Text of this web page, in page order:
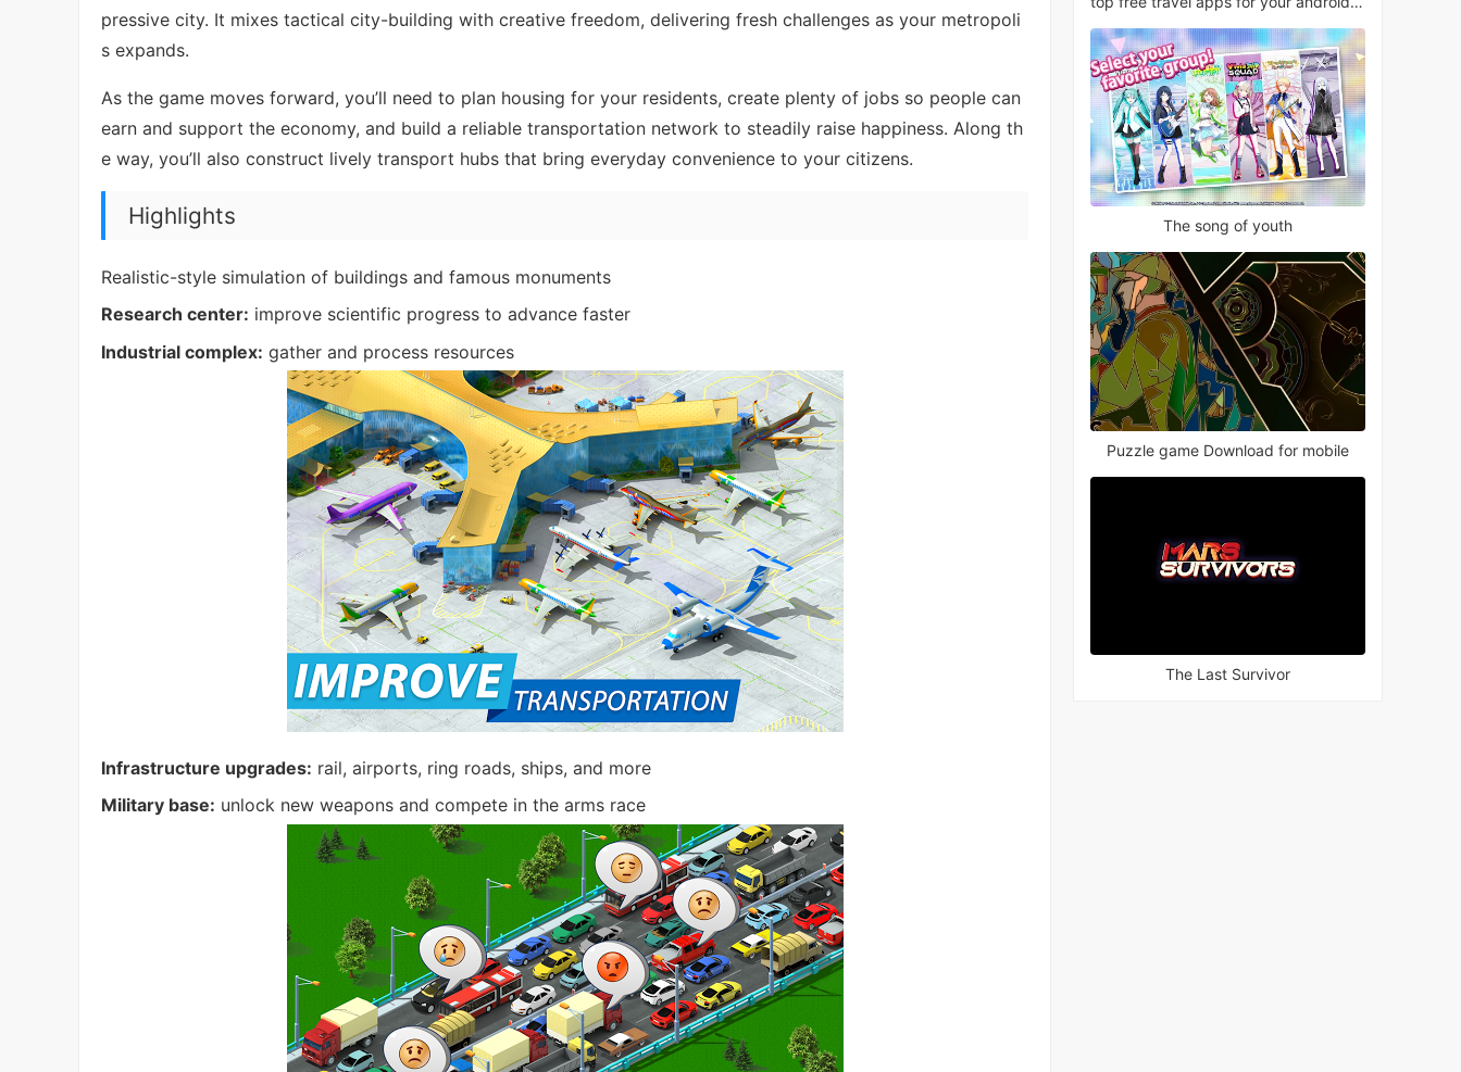
pressive city. It mixes tactical city-building with creative freedom, delivering fresh challenges as your metropoli
s expands.
As the game moves forward, you’ll need to plan housing for your residents, create plenty of jobs so people can
earn and support the economy, and build a reliable transportation network to steadily raise happiness. Along th
e way, you’ll also construct lively transport hubs that bring everyday convenience to your citizens.
Highlights
Realistic-style simulation of buildings and famous monuments
Research center: improve scientific progress to advance faster
Industrial complex: gather and process resources
Infrastructure upgrades: rail, airports, ring roads, ships, and more
Military base: unlock new weapons and compete in the arms race
The song of youth
Puzzle game Download for mobile
The Last Survivor